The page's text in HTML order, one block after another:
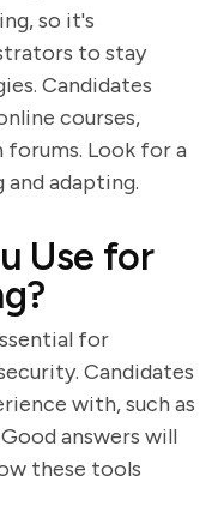
so it's
to stay
Candidates
courses,
Look for a
adapting.
Use for
for
Candidates
with, such as
answers will
these tools